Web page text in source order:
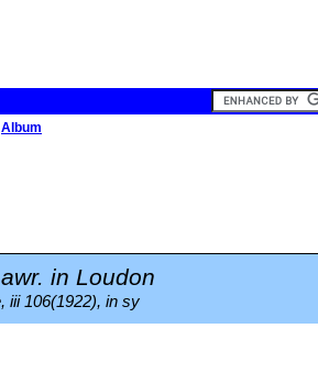
Album
in Loudon
iii 106(1922), in sy